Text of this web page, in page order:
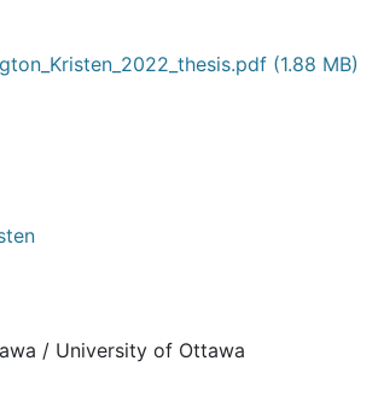
(1.88 MB)
/ University of Ottawa